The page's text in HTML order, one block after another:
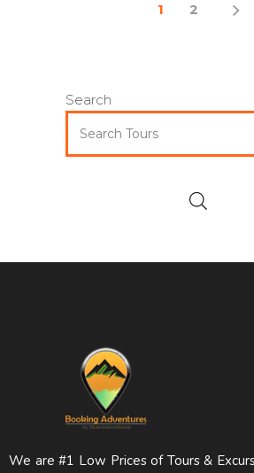
1 2
Search
We are #1 Low Prices of Tours &